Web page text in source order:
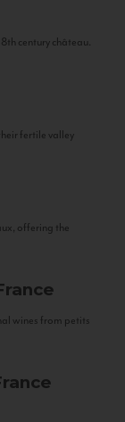
century château.
fertile valley
offering the
wines from petits